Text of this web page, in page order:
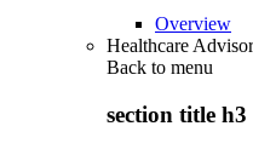
Overview
Healthcare
Back to menu
section title h3